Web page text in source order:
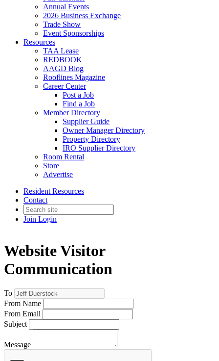
Annual Events
2026 Business Exchange
Trade Show
Event Sponsorships
Resources
TAA Lease
REDBOOK
AAGD Blog
Rooflines Magazine
Career Center
Post a Job
Find a Job
Member Directory
Supplier Guide
Owner Manager Directory
Property Directory
IRO Supplier Directory
Room Rental
Store
Advertise
Resident Resources
Contact
Join Login
Website Visitor
Communication
To
From Name
From Email
Subject
Message